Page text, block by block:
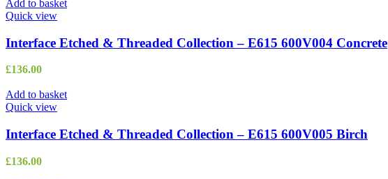
Add to basket
Quick view
Interface Etched & Threaded Collection – E615 600V004 Concrete
£136.00
Add to basket
Quick view
Interface Etched & Threaded Collection – E615 600V005 Birch
£136.00